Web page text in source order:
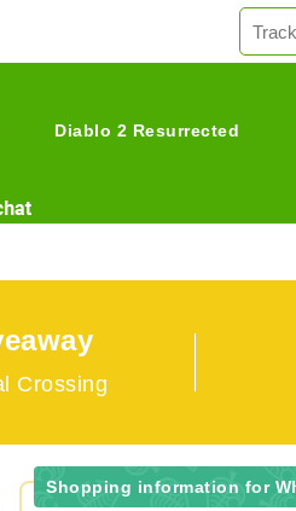
Diablo 2 Resurrected
Crossing
Shopping information for